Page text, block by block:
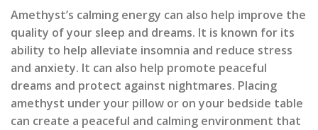
Amethyst’s calming energy can also help improve the
quality of your sleep and dreams. It is known for its
ability to help alleviate insomnia and reduce stress
and anxiety. It can also help promote peaceful
dreams and protect against nightmares. Placing
amethyst under your pillow or on your bedside table
can create a peaceful and calming environment that